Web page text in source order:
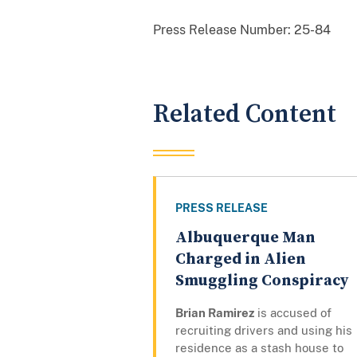
Press Release Number: 25-84
Related Content
PRESS RELEASE
Albuquerque Man
Charged in Alien
Smuggling Conspiracy
Brian Ramirez is accused of
recruiting drivers and using his
residence as a stash house to